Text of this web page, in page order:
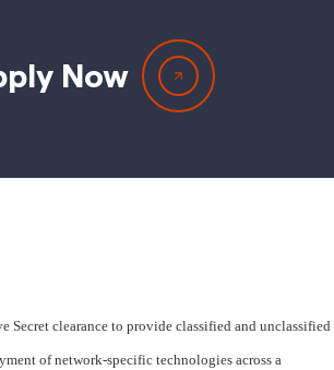
Now
clearance to provide classified and unclassified
of network-specific technologies across a